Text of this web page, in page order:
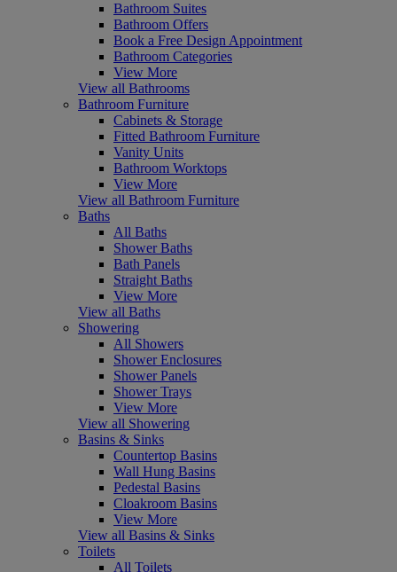
Bathroom Suites
Bathroom Offers
Book a Free Design Appointment
Bathroom Categories
View More
View all Bathrooms
Bathroom Furniture
Cabinets & Storage
Fitted Bathroom Furniture
Vanity Units
Bathroom Worktops
View More
View all Bathroom Furniture
Baths
All Baths
Shower Baths
Bath Panels
Straight Baths
View More
View all Baths
Showering
All Showers
Shower Enclosures
Shower Panels
Shower Trays
View More
View all Showering
Basins & Sinks
Countertop Basins
Wall Hung Basins
Pedestal Basins
Cloakroom Basins
View More
View all Basins & Sinks
Toilets
All Toilets